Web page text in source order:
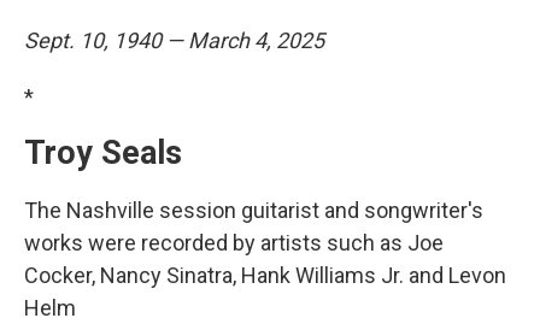
Sept. 10, 1940 — March 4, 2025
*
Troy Seals
The Nashville session guitarist and songwriter's
works were recorded by artists such as Joe
Cocker, Nancy Sinatra, Hank Williams Jr. and Levon
Helm